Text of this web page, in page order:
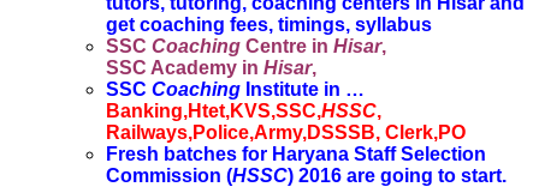
get coaching fees, timings, syllabus
SSC Coaching Centre in Hisar,
SSC Academy in Hisar,
SSC Coaching Institute in …
Banking,Htet,KVS,SSC,HSSC,
Railways,Police,Army,DSSSB, Clerk,PO
Fresh batches for Haryana Staff Selection
Commission (HSSC) 2016 are going to start.